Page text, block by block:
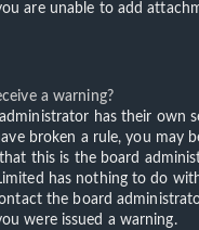
are unable to add
a warning?
has their own
broken a rule, you may
this is the board
has nothing to do
the board
were issued a warning.